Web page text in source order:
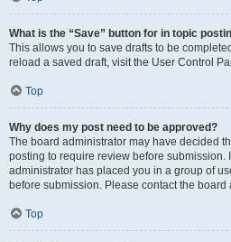
What is the “Save” button for in topic
This allows you to save drafts to be
reload a saved draft, visit the User Control
Top
Why does my post need to be approved?
The board administrator may have decided
posting to require review before submission.
administrator has placed you in a group of
before submission. Please contact the board
Top